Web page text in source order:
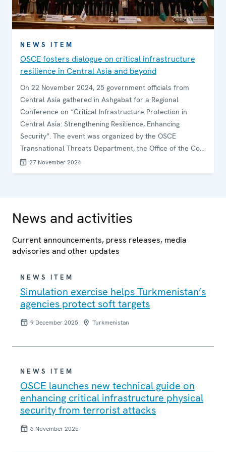
NEWS ITEM
OSCE fosters dialogue on critical infrastructure
resilience in Central Asia and beyond
On 22 November 2024, 25 government officials from
Central Asia gathered in Ashgabat for a Regional
Conference on “Critical Infrastructure Protection in
Central Asia: Strengthening Resilience, Enhancing
Security”. The event was organized by the OSCE
Transnational Threats Department, the Office of the Co-
ordinator of OSCE Economic and Environmental Activities
and the OSCE Centre in Ashgabat, in co-operation with
27 November 2024
News and activities
Current announcements, press releases, media
advisories and other updates
NEWS ITEM
Simulation exercise helps Turkmenistan’s
agencies protect soft targets
9 December 2025 Turkmenistan
NEWS ITEM
OSCE launches new technical guide on
enhancing critical infrastructure physical
security from terrorist attacks
6 November 2025